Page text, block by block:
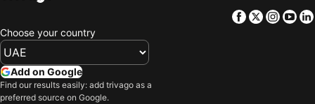
Facebook
Twitter
Choose your country
Add on Google
Find our results easily: add trivago as a
preferred source on Google.